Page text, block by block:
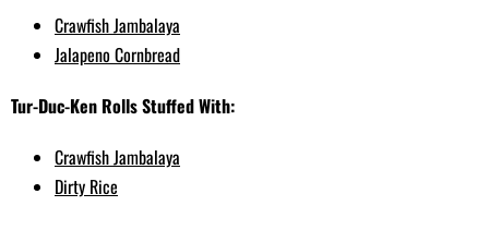
Crawfish Jambalaya
Jalapeno Cornbread
Tur-Duc-Ken Rolls Stuffed With:
Crawfish Jambalaya
Dirty Rice